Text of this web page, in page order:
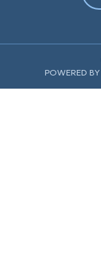
POWERED BY